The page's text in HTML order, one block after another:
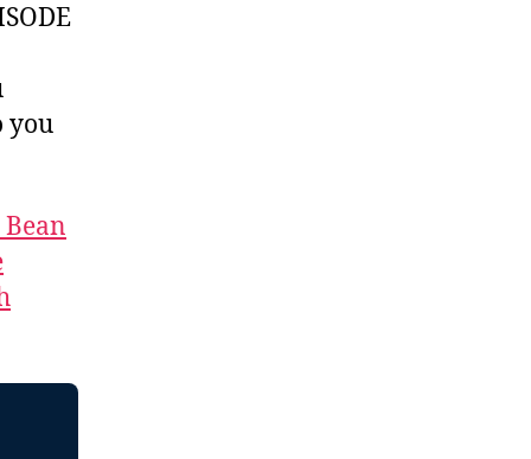
you